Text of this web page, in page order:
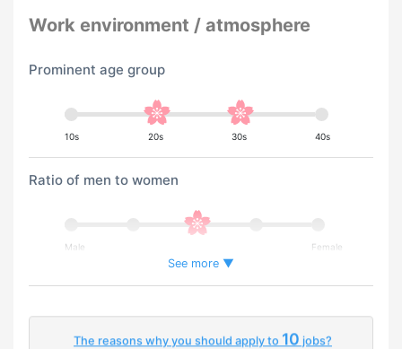
Work environment / atmosphere
Prominent age group
10s 20s 30s 40s
Ratio of men to women
Male Female
Percentage of foreign workers
See more ▼
The reasons why you should apply to 10 jobs?